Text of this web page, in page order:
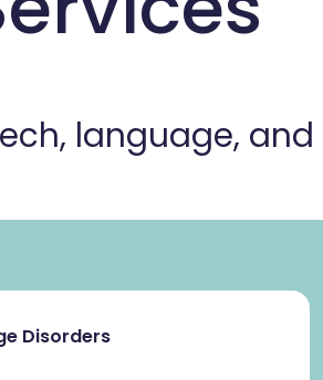
language, and
Disorders